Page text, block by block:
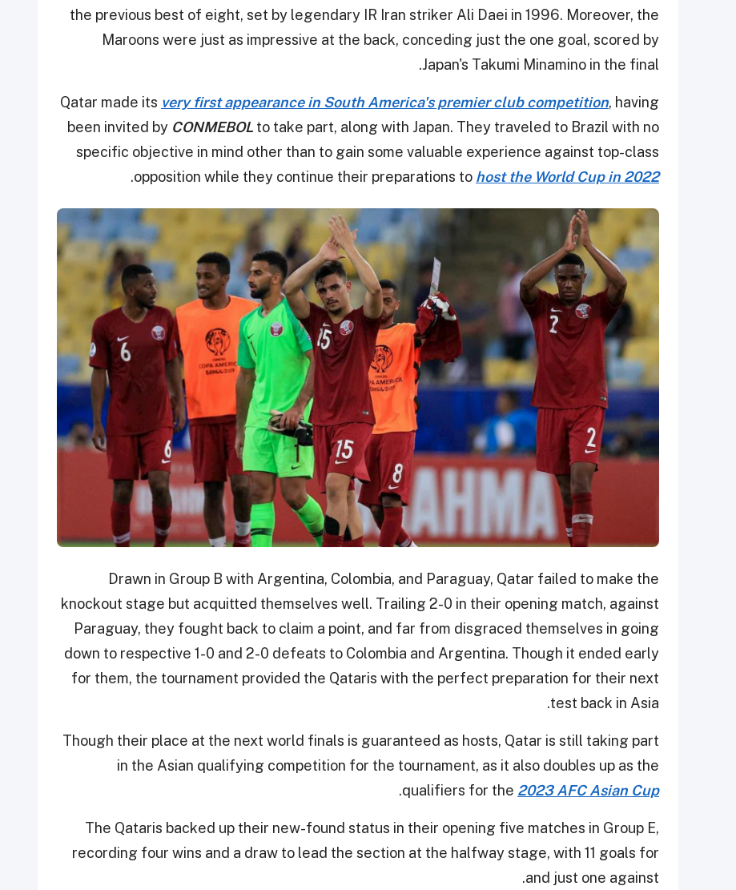
the previous best of eight, set by legendary IR Iran striker Ali Daei in 1996. Moreover, the
Maroons were just as impressive at the back, conceding just the one goal, scored by
Japan's Takumi Minamino in the final.
Qatar made its very first appearance in South America's premier club competition, having
been invited by CONMEBOL to take part, along with Japan. They traveled to Brazil with no
specific objective in mind other than to gain some valuable experience against top-class
opposition while they continue their preparations to host the World Cup in 2022
.
Drawn in Group B with Argentina, Colombia, and Paraguay, Qatar failed to make the
knockout stage but acquitted themselves well. Trailing 2-0 in their opening match, against
Paraguay, they fought back to claim a point, and far from disgraced themselves in going
down to respective 1-0 and 2-0 defeats to Colombia and Argentina. Though it ended early
for them, the tournament provided the Qataris with the perfect preparation for their next
test back in Asia.
Though their place at the next world finals is guaranteed as hosts, Qatar is still taking part
in the Asian qualifying competition for the tournament, as it also doubles up as the
qualifiers for the 2023 AFC Asian Cup
.
The Qataris backed up their new-found status in their opening five matches in Group E,
recording four wins and a draw to lead the section at the halfway stage, with 11 goals for
and just one against.